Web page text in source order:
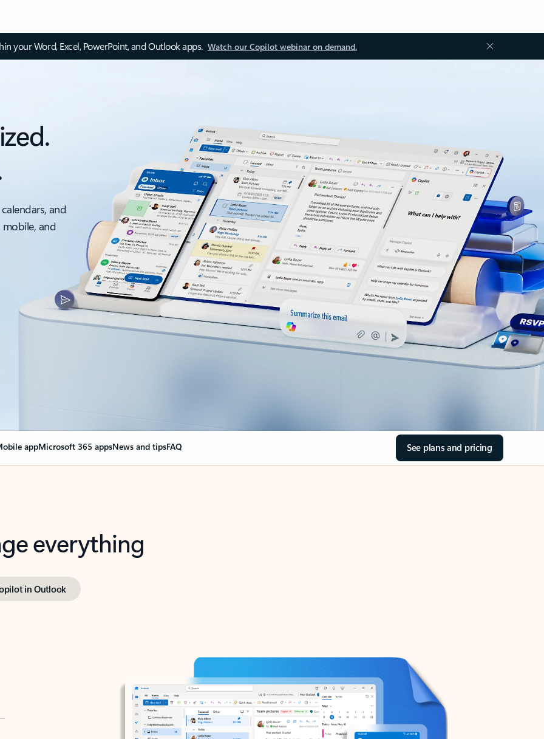
your Word, Excel, PowerPoint, and Outlook apps. Watch our Copilot webinar on demand.
and
and
appMicrosoft 365 appsNews and tipsFAQ See plans and pricing
everything
in Outlook